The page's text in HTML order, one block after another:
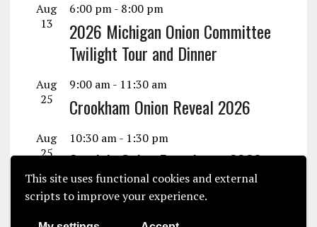
This site uses functional cookies and external
scripts to improve your experience.
Aug
13
6:00 pm- 8:00 pm
2026 Michigan Onion Committee
Twilight Tour and Dinner
Aug
25
9:00 am- 11:30 am
Crookham Onion Reveal 2026
Aug
25
10:30 am- 1:30 pm
Seminis Onion Experience 2026
View Calendar